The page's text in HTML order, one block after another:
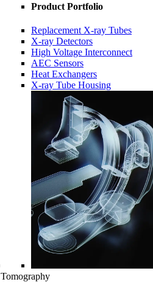
Product Portfolio
Replacement X-ray Tubes
X-ray Detectors
High Voltage Interconnect
AEC Sensors
Heat Exchangers
X-ray Tube Housing